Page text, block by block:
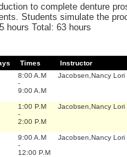
to complete denture
Students simulate the
hours Total: 63 hours
Times
Instructor
8:00 A.M
-
9:00 A.M
Jacobsen,Nancy Lori
1:00 P.M
-
2:00 P.M
Jacobsen,Nancy Lori
9:00 A.M
-
12:00 P.M
Jacobsen,Nancy Lori